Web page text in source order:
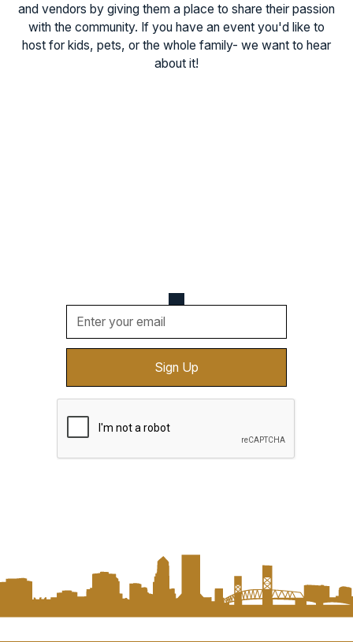
and vendors by giving them a place to share their passion
with the community. If you have an event you'd like to
host for kids, pets, or the whole family- we want to hear
about it!